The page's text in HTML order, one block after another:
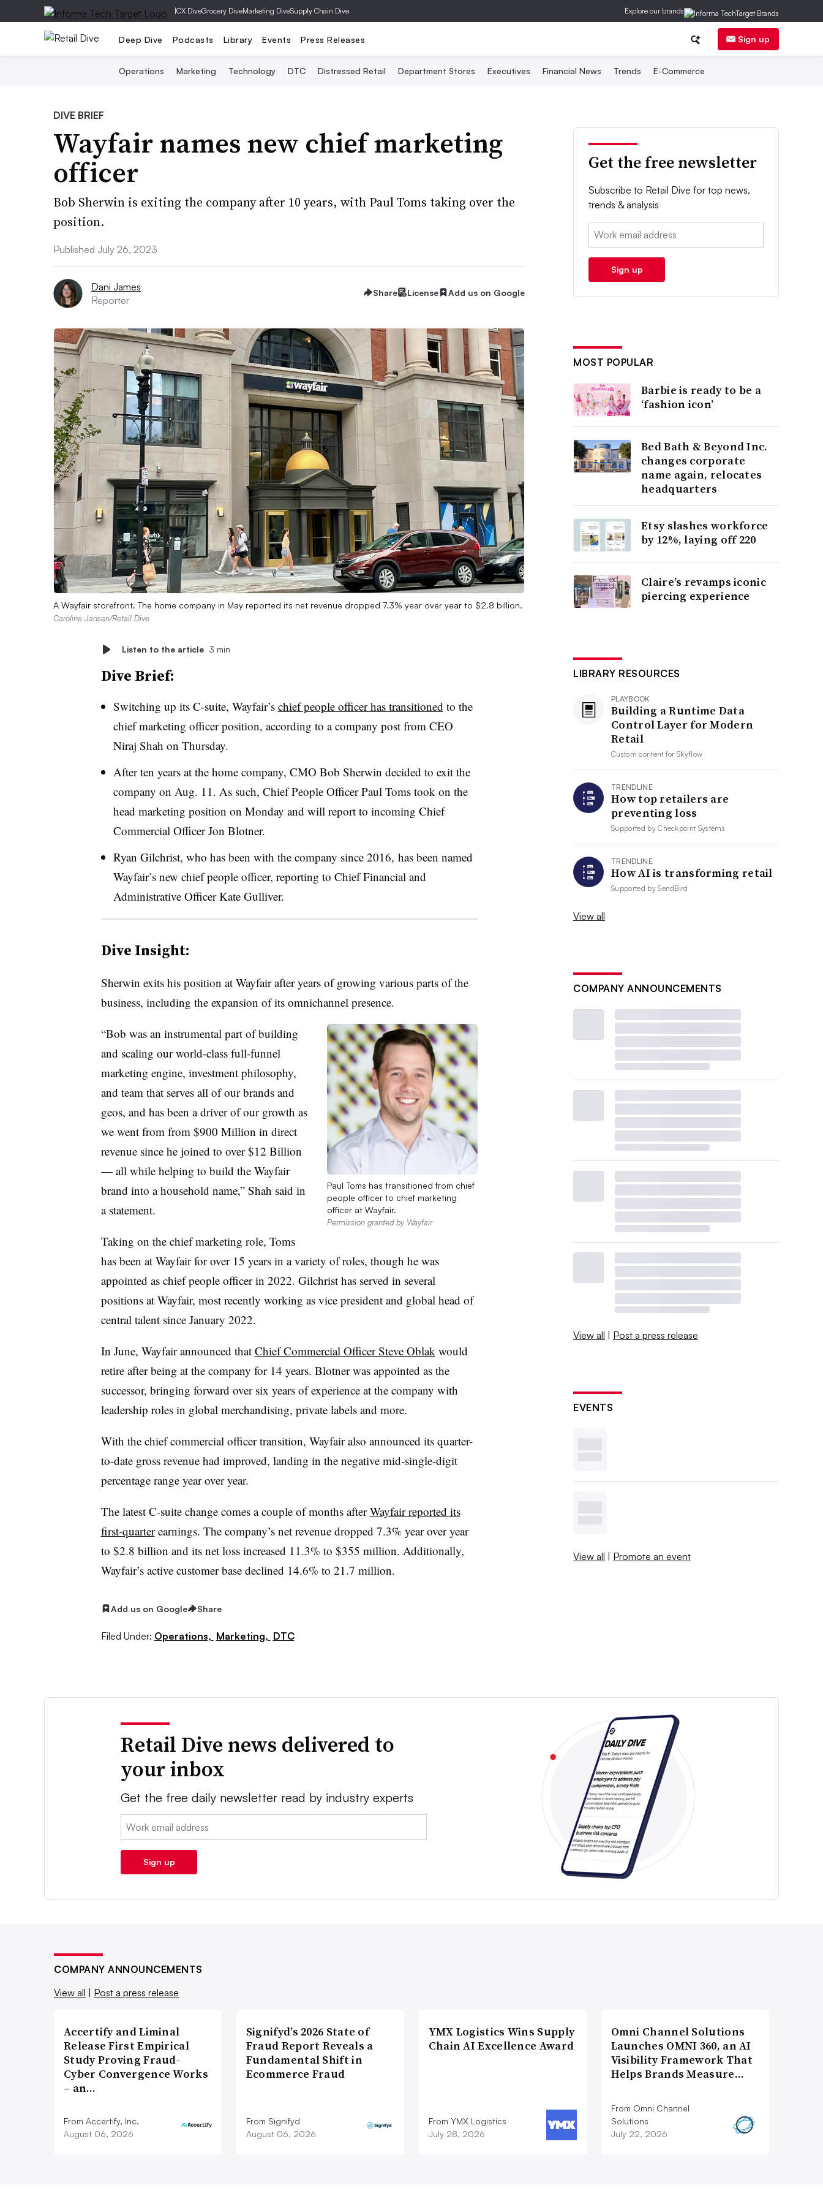
|CX DiveGrocery DiveMarketing DiveSupply Chain Dive Explore our brands
Deep Dive Podcasts Library Events Press Releases Sign up
Operations Marketing Technology DTC Distressed Retail Department Stores Executives Financial News Trends E-Commerce
DIVE BRIEF
Wayfair names new chief marketing
officer
Bob Sherwin is exiting the company after 10 years, with Paul Toms taking over the
position.
Published July 26, 2023
Dani James
Reporter
Share License Add us on Google
A Wayfair storefront. The home company in May reported its net revenue dropped 7.3% year over year to $2.8 billion.
Caroline Jansen/Retail Dive
Listen to the article 3 min
Dive Brief:
Switching up its C-suite, Wayfair’s chief people officer has transitioned to the
chief marketing officer position, according to a company post from CEO
Niraj Shah on Thursday.
After ten years at the home company, CMO Bob Sherwin decided to exit the
company on Aug. 11. As such, Chief People Officer Paul Toms took on the
head marketing position on Monday and will report to incoming Chief
Commercial Officer Jon Blotner.
Ryan Gilchrist, who has been with the company since 2016, has been named
Wayfair’s new chief people officer, reporting to Chief Financial and
Administrative Officer Kate Gulliver.
Dive Insight:
Sherwin exits his position at Wayfair after years of growing various parts of the
business, including the expansion of its omnichannel presence.
Paul Toms has transitioned from chief
people officer to chief marketing
officer at Wayfair.
Permission granted by Wayfair
“Bob was an instrumental part of building
and scaling our world-class full-funnel
marketing engine, investment philosophy,
and team that serves all of our brands and
geos, and has been a driver of our growth as
we went from from $900 Million in direct
revenue since he joined to over $12 Billion
— all while helping to build the Wayfair
brand into a household name,” Shah said in
a statement.
Taking on the chief marketing role, Toms
has been at Wayfair for over 15 years in a variety of roles, though he was
appointed as chief people officer in 2022. Gilchrist has served in several
positions at Wayfair, most recently working as vice president and global head of
central talent since January 2022.
In June, Wayfair announced that Chief Commercial Officer Steve Oblak would
retire after being at the company for 14 years. Blotner was appointed as the
successor, bringing forward over six years of experience at the company with
leadership roles in global merchandising, private labels and more.
With the chief commercial officer transition, Wayfair also announced its quarter-
to-date gross revenue had improved, landing in the negative mid-single-digit
percentage range year over year.
The latest C-suite change comes a couple of months afterWayfair reported its
first-quarterearnings. The company’s net revenue dropped 7.3% year over year
to $2.8 billion and its net loss increased 11.3% to $355 million. Additionally,
Wayfair’s active customer base declined 14.6% to 21.7 million.
Add us on Google Share
Filed Under: Operations, Marketing, DTC
Get the free newsletter
Subscribe to Retail Dive for top news,
trends & analysis
Email:
Sign up
MOST POPULAR
Barbie is ready to be a
‘fashion icon’
Bed Bath & Beyond Inc.
changes corporate
name again, relocates
headquarters
Etsy slashes workforce
by 12%, laying off 220
Claire’s revamps iconic
piercing experience
LIBRARY RESOURCES
PLAYBOOK
Building a Runtime Data
Control Layer for Modern
Retail
Custom content forSkyflow
TRENDLINE
How top retailers are
preventing loss
Supported byCheckpoint Systems
TRENDLINE
How AI is transforming retail
Supported bySendBird
View all
COMPANY ANNOUNCEMENTS
View all | Post a press release
EVENTS
View all | Promote an event
Retail Dive news delivered to
your inbox
Get the free daily newsletter read by industry experts
Email:
Sign up
COMPANY ANNOUNCEMENTS
View all
Post a press release
Accertify and Liminal
Release First Empirical
Study Proving Fraud-
Cyber Convergence Works
– an…
From Accertify, Inc.
August 06, 2026
Signifyd’s 2026 State of
Fraud Report Reveals a
Fundamental Shift in
Ecommerce Fraud
From Signifyd
August 06, 2026
YMX Logistics Wins Supply
Chain AI Excellence Award
From YMX Logistics
July 28, 2026
Omni Channel Solutions
Launches OMNI 360, an AI
Visibility Framework That
Helps Brands Measure…
From Omni Channel
Solutions
July 22, 2026